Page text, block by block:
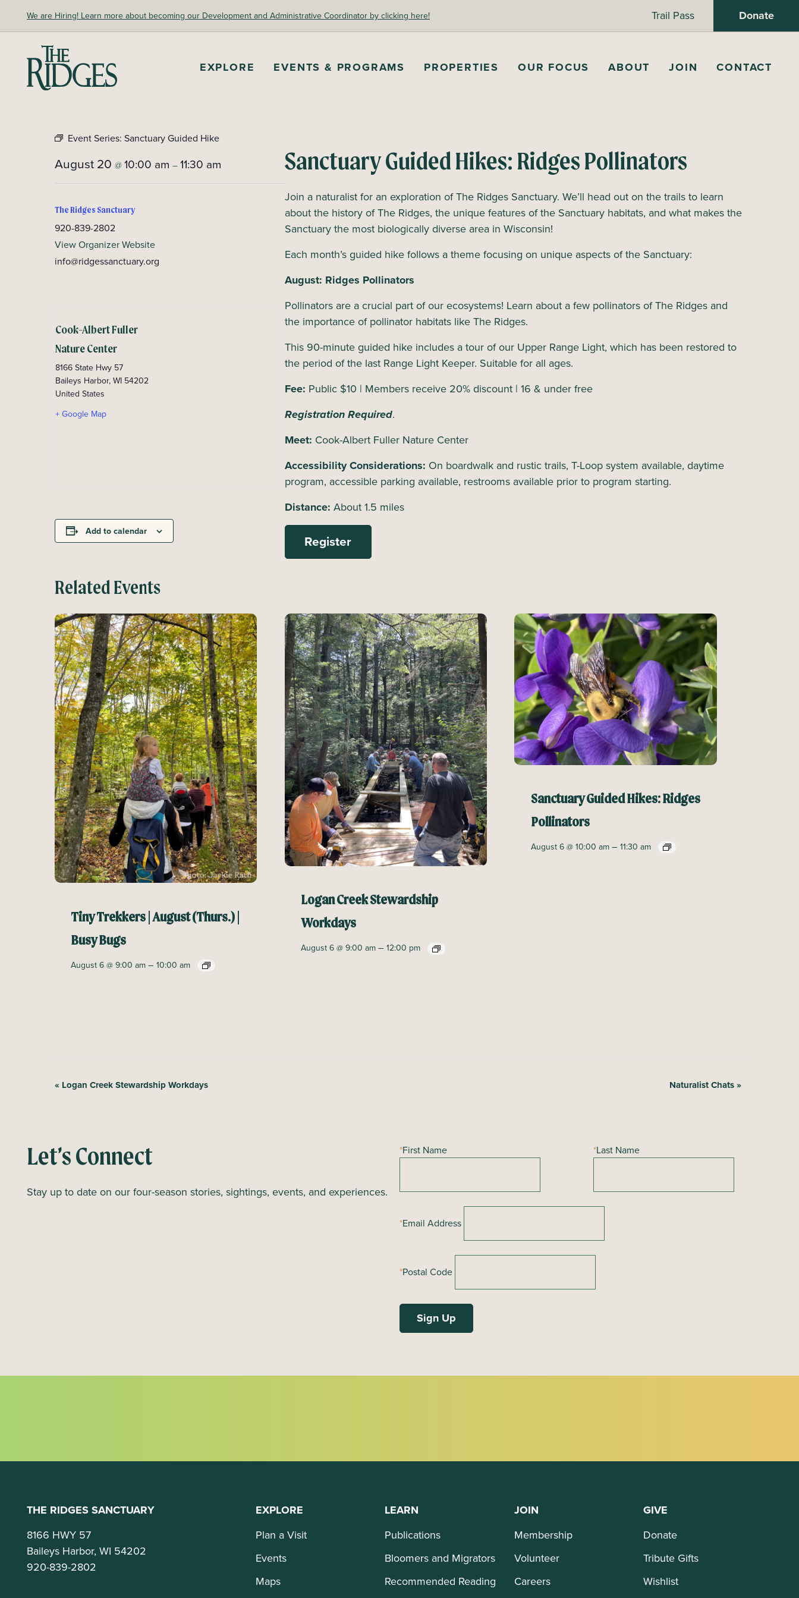
content
We are Hiring! Learn more about becoming our Development and Administrative Coordinator by clicking here! Trail Pass Donate
The Ridges Sanctuary EXPLORE EVENTS & PROGRAMS PROPERTIES OUR FOCUS ABOUT JOIN CONTACT
Event Series: Sanctuary Guided Hike
August 20 @10:00 am –11:30 am
The Ridges Sanctuary
920-839-2802
View Organizer Website
info@ridgessanctuary.org
Cook-Albert Fuller
Nature Center
8166 State Hwy 57
Baileys Harbor,WI 54202
United States
+ Google Map
Add to calendar
Sanctuary Guided Hikes: Ridges Pollinators
Join a naturalist for an exploration of The Ridges Sanctuary. We’ll head out on the trails to learn
about the history of The Ridges, the unique features of the Sanctuary habitats, and what makes the
Sanctuary the most biologically diverse area in Wisconsin!
Each month’s guided hike follows a theme focusing on unique aspects of the Sanctuary:
August: Ridges Pollinators
Pollinators are a crucial part of our ecosystems! Learn about a few pollinators of The Ridges and
the importance of pollinator habitats like The Ridges.
This 90-minute guided hike includes a tour of our Upper Range Light, which has been restored to
the period of the last Range Light Keeper. Suitable for all ages.
Fee: Public $10 | Members receive 20% discount | 16 & under free
Registration Required.
Meet: Cook-Albert Fuller Nature Center
Accessibility Considerations: On boardwalk and rustic trails, T-Loop system available, daytime
program, accessible parking available, restrooms available prior to program starting.
Distance: About 1.5 miles
Register
Related Events
Tiny Trekkers | August (Thurs.) |
Busy Bugs
August 6 @ 9:00 am–10:00 am
Logan Creek Stewardship
Workdays
August 6 @ 9:00 am– 12:00 pm
Sanctuary Guided Hikes: Ridges
Pollinators
August 6 @ 10:00 am– 11:30 am
E
n
t
a
« Logan Creek Stewardship Workdays Naturalist Chats»
Let’s Connect
Stay up to date on our four-season stories, sightings, events, and experiences.
*First Name *Last Name
*Email Address
*Postal Code
THE RIDGES SANCTUARY
8166 HWY 57
Baileys Harbor, WI 54202
920-839-2802
EXPLORE
Plan a Visit
Events
Maps
LEARN
Publications
Bloomers and Migrators
Recommended Reading
JOIN
Membership
Volunteer
Careers
GIVE
Donate
Tribute Gifts
Wishlist